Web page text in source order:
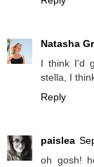
Natasha
I think I'd
stella, I
Reply
paislea
oh gosh!